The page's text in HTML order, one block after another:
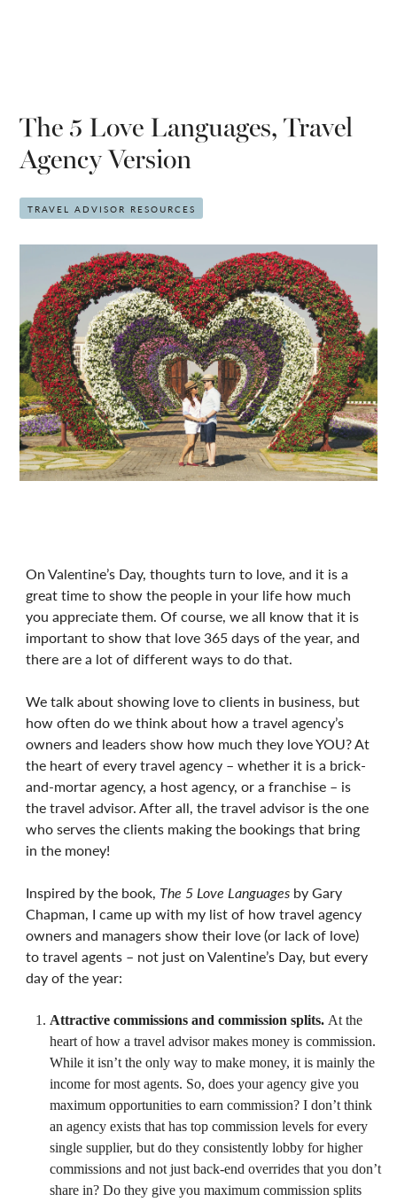
The 5 Love Languages, Travel
Agency Version
TRAVEL ADVISOR RESOURCES
On Valentine’s Day, thoughts turn to love, and it is a
great time to show the people in your life how much
you appreciate them. Of course, we all know that it is
important to show that love 365 days of the year, and
there are a lot of different ways to do that.
We talk about showing love to clients in business, but
how often do we think about how a travel agency’s
owners and leaders show how much they love YOU? At
the heart of every travel agency – whether it is a brick-
and-mortar agency, a host agency, or a franchise – is
the travel advisor. After all, the travel advisor is the one
who serves the clients making the bookings that bring
in the money!
Inspired by the book, The 5 Love Languages by Gary
Chapman, I came up with my list of how travel agency
owners and managers show their love (or lack of love)
to travel agents – not just on Valentine’s Day, but every
day of the year:
Attractive commissions and commission splits. At the
heart of how a travel advisor makes money is commission.
While it isn’t the only way to make money, it is mainly the
income for most agents. So, does your agency give you
maximum opportunities to earn commission? I don’t think
an agency exists that has top commission levels for every
single supplier, but do they consistently lobby for higher
commissions and not just back-end overrides that you don’t
share in? Do they give you maximum commission splits